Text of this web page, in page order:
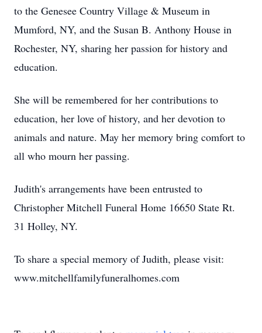
to the Genesee Country Village & Museum in
Mumford, NY, and the Susan B. Anthony House in
Rochester, NY, sharing her passion for history and
education.
She will be remembered for her contributions to
education, her love of history, and her devotion to
animals and nature. May her memory bring comfort to
all who mourn her passing.
Judith's arrangements have been entrusted to
Christopher Mitchell Funeral Home 16650 State Rt.
31 Holley, NY.
To share a special memory of Judith, please visit:
www.mitchellfamilyfuneralhomes.com